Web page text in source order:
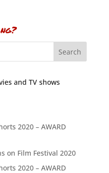
and TV shows
2020 – AWARD
on Film Festival 2020
2020 – AWARD